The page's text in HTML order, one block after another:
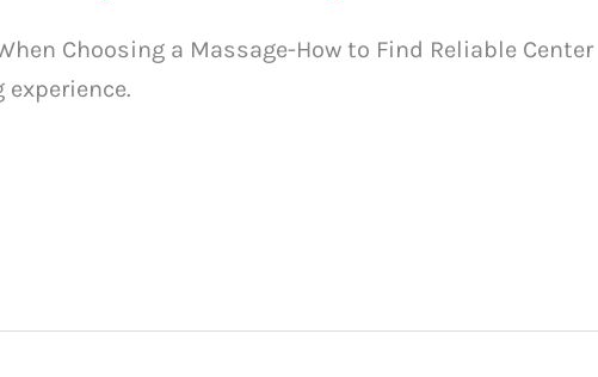
Choosing a Massage-How to Find Reliable